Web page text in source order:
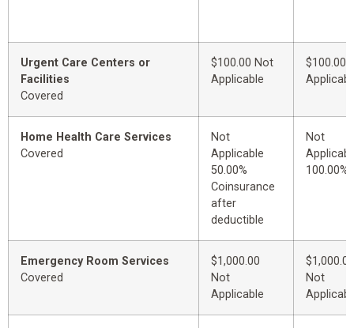
Urgent Care Centers or
Facilities
Covered
$100.00 Not
Applicable
$100.00
Home Health Care Services
Covered
Not
Applicable
50.00%
Coinsurance
after
deductible
Not
100.00%
Emergency Room Services
Covered
$1,000.00
Not
Applicable
$1,000.00
Not